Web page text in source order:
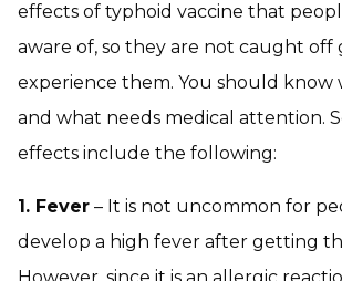
effects of typhoid vaccine that
aware of, so they are not caught off
experience them. You should know
and what needs medical attention.
effects include the following:
1. Fever – It is not uncommon for
develop a high fever after getting